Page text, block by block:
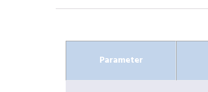
Parameter